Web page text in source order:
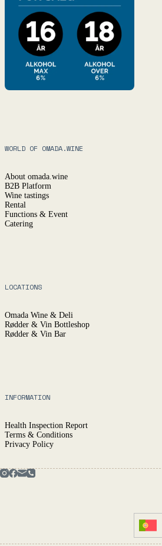
WORLD OF OMADA.WINE
About omada.wine
B2B Platform
Wine tastings
Rental
Functions & Event
Catering
LOCATIONS
Omada Wine & Deli
Rødder & Vin Bottleshop
Rødder & Vin Bar
INFORMATION
Health Inspection Report
Terms & Conditions
Privacy Policy